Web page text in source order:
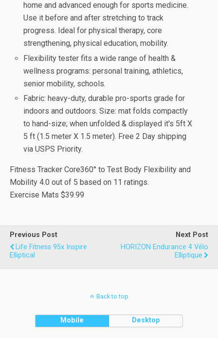
home and advanced enough for sports medicine.
Use it before and after stretching to track
progress. Ideal for physical therapy, core
strengthening, physical education, mobility.
Flexibility tester fits a wide range of health &
wellness programs: personal training, athletics,
senior mobility, schools.
Fabric: heavy-duty, durable pro-sports grade for
indoors and outdoors. Size: mat folds compactly
to hand-size; when unfolded & displayed it's 5ft X
5 ft (1.5 meter X 1.5 meter). Free 2 Day shipping
via USPS Priority.
Fitness Tracker Core360° to Test Body Flexibility and
Mobility 4.0 out of 5 based on 11 ratings.
Exercise Mats $39.99
Previous Post
Life Fitness 95x Inspire
Elliptical
Next Post
HORIZON Endurance 4 Vélo
Elliptique
Back to top
Mobile Desktop